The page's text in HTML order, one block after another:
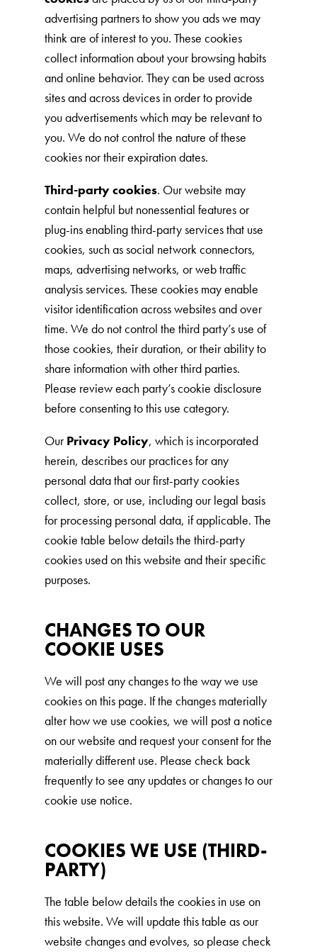
advertising partners to show you ads we may
think are of interest to you. These cookies
collect information about your browsing habits
and online behavior. They can be used across
sites and across devices in order to provide
you advertisements which may be relevant to
you. We do not control the nature of these
cookies nor their expiration dates.
Third-party cookies. Our website may
contain helpful but nonessential features or
plug-ins enabling third-party services that use
cookies, such as social network connectors,
maps, advertising networks, or web traffic
analysis services. These cookies may enable
visitor identification across websites and over
time. We do not control the third party’s use of
those cookies, their duration, or their ability to
share information with other third parties.
Please review each party’s cookie disclosure
before consenting to this use category.
OurPrivacy Policy, which is incorporated
herein, describes our practices for any
personal data that our first-party cookies
collect, store, or use, including our legal basis
for processing personal data, if applicable. The
cookie table below details the third-party
cookies used on this website and their specific
purposes.
CHANGES TO OUR
COOKIE USES
We will post any changes to the way we use
cookies on this page. If the changes materially
alter how we use cookies, we will post a notice
on our website and request your consent for the
materially different use. Please check back
frequently to see any updates or changes to our
cookie use notice.
COOKIES WE USE (THIRD-
PARTY)
The table below details the cookies in use on
this website. We will update this table as our
website changes and evolves, so please check